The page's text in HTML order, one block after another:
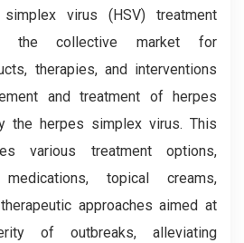
virus (HSV) treatment
the collective market for
therapies, and interventions
and treatment of herpes
the herpes simplex virus. This
various treatment options,
topical creams,
approaches aimed at
of outbreaks, alleviating